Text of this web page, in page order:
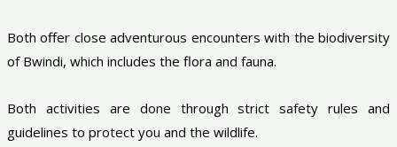
Both offer close adventurous encounters with the biodiversity
of Bwindi, which includes the flora and fauna.
Both activities are done through strict safety rules and
guidelines to protect you and the wildlife.